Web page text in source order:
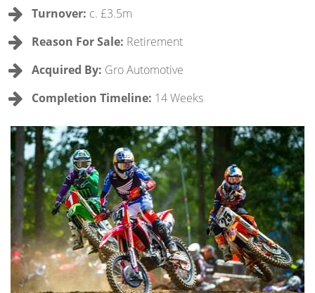
Turnover: c. £3.5m
Reason For Sale: Retirement
Acquired By: Gro Automotive
Completion Timeline: 14 Weeks